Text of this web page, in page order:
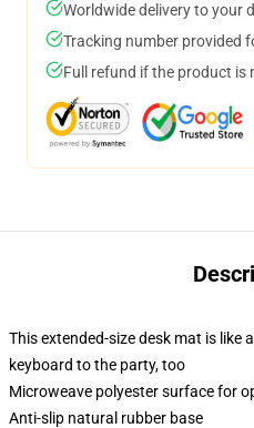
Worldwide delivery to your
Tracking number provided
Full refund if the product is
This extended-size desk mat is like
keyboard to the party, too
Microweave polyester surface for
Anti-slip natural rubber base